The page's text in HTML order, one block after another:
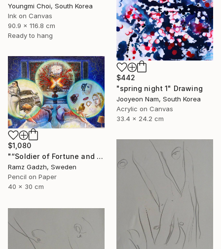
Youngmi Choi, South Korea
Ink on Canvas
90.9 x 116.8 cm
Ready to hang
$442
"spring night 1" Drawing
Jooyeon Nam, South Korea
Acrylic on Canvas
33.4 x 24.2 cm
$1,080
"“Soldier of Fortune and His Parents" (Modern Family)" Drawing
Ramz Gadzh, Sweden
Pencil on Paper
40 x 30 cm